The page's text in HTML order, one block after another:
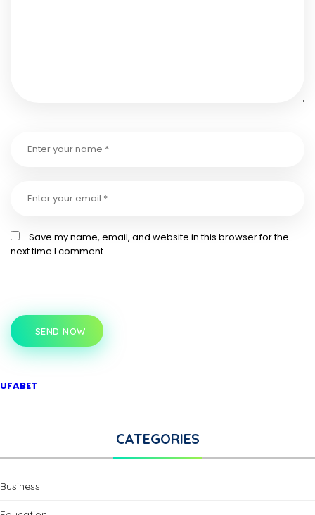
Save my name, email, and website in this browser for the
next time I comment.
SEND NOW
UFABET
CATEGORIES
Business